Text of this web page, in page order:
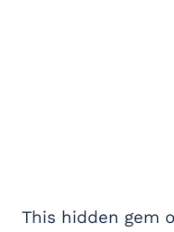
This hidden gem